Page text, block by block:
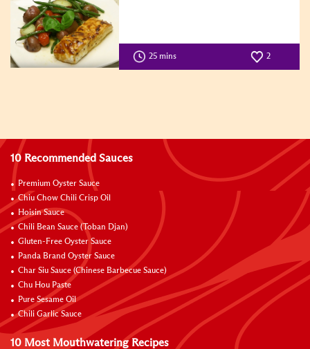
25 mins 2
10 Recommended Sauces
Premium Oyster Sauce
Chiu Chow Chili Crisp Oil
Hoisin Sauce
Chili Bean Sauce (Toban Djan)
Gluten-Free Oyster Sauce
Panda Brand Oyster Sauce
Char Siu Sauce (Chinese Barbecue Sauce)
Chu Hou Paste
Pure Sesame Oil
Chili Garlic Sauce
10 Most Mouthwatering Recipes